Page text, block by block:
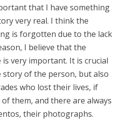
that I have something
very real. I think the
is forgotten due to the lack
I believe that the
very important. It is crucial
of the person, but also
who lost their lives, if
them, and there are always
their photographs.